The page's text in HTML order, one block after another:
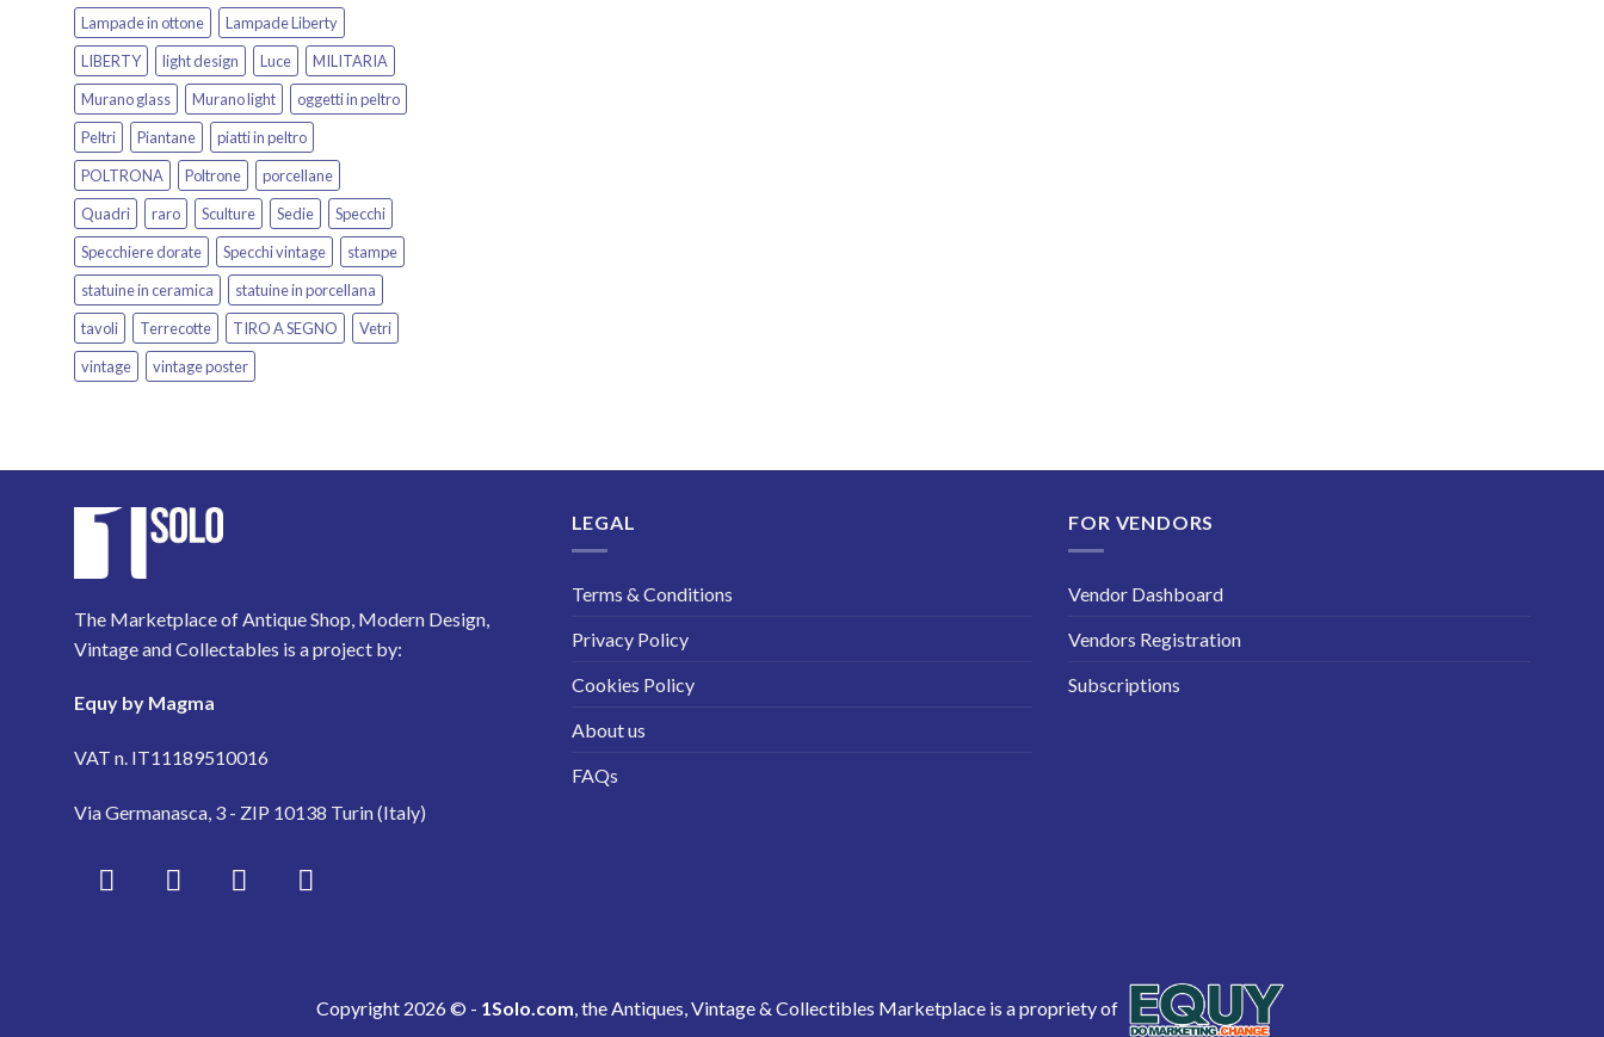
Lampade in ottone
Lampade Liberty
LIBERTY
light design Luce
MILITARIA
Murano glass
Murano light
oggetti in peltro
Peltri
Piantane
piatti in peltro
POLTRONA
Poltrone
porcellane
Quadri
raro Sculture Sedie
Specchi
Specchiere dorate
Specchi vintage
stampe
statuine in ceramica
statuine in porcellana
tavoli
Terrecotte TIRO A SEGNO
Vetri
vintage
vintage poster
The Marketplace of Antique Shop, Modern Design,
Vintage and Collectables is a project by:
Equy by Magma
VAT n. IT11189510016
Via Germanasca, 3 - ZIP 10138 Turin (Italy)
LEGAL
Terms & Conditions
Privacy Policy
Cookies Policy
About us
FAQs
FOR VENDORS
Vendor Dashboard
Vendors Registration
Subscriptions
Copyright 2026 © - 1Solo.com, the Antiques, Vintage & Collectibles Marketplace is a propriety of